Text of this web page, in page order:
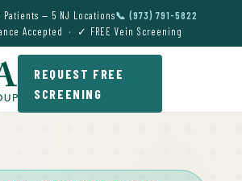
Patients — 5 NJ Locations📞 (973) 791-5822
Accepted · ✓ FREE Vein Screening
REQUEST FREE
SCREENING